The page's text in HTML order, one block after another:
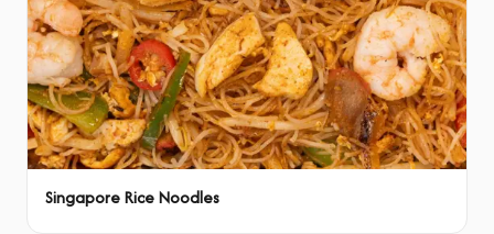
Singapore Rice Noodles